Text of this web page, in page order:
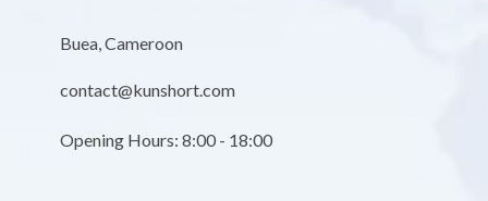
Buea, Cameroon
contact@kunshort.com
Opening Hours: 8:00 - 18:00